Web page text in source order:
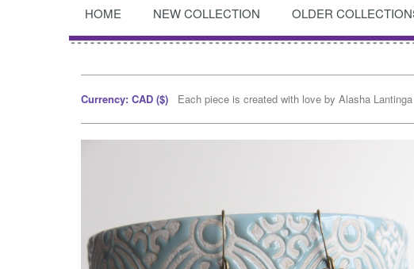
HOME NEW COLLECTION OLDER
Currency: CAD ($) Each piece is created with love by Alasha